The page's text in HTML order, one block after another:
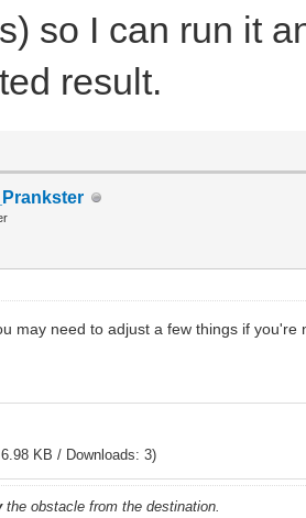
so I can run it
result.
may need to adjust a few things if you're
KB / Downloads: 3)
the obstacle from the destination.